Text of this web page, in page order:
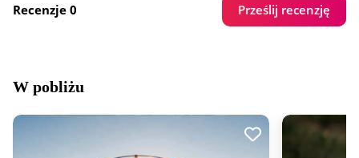
Recenzje 0 Prześlij recenzję
W pobliżu